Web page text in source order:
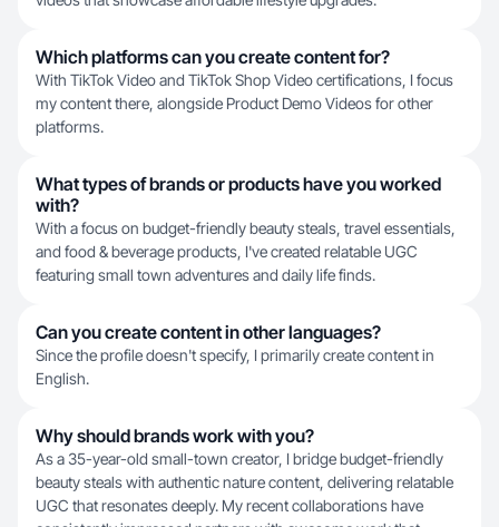
Which platforms can you create content for?
With TikTok Video and TikTok Shop Video certifications, I focus
my content there, alongside Product Demo Videos for other
platforms.
What types of brands or products have you worked
with?
With a focus on budget-friendly beauty steals, travel essentials,
and food & beverage products, I've created relatable UGC
featuring small town adventures and daily life finds.
Can you create content in other languages?
Since the profile doesn't specify, I primarily create content in
English.
Why should brands work with you?
As a 35-year-old small-town creator, I bridge budget-friendly
beauty steals with authentic nature content, delivering relatable
UGC that resonates deeply. My recent collaborations have